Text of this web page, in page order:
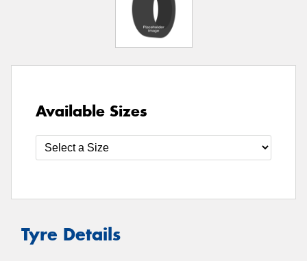
Available Sizes
Tyre Details